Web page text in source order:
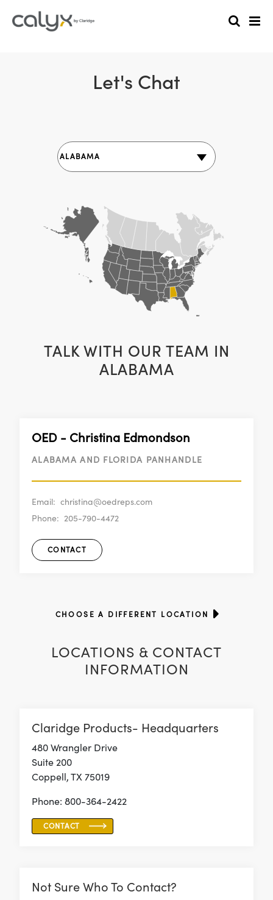
Let's Chat
TALK WITH OUR TEAM IN
ALABAMA
OED - Christina Edmondson
ALABAMA AND FLORIDA PANHANDLE
Email: christina@oedreps.com
Phone: 205-790-4472
CONTACT
CHOOSE A DIFFERENT LOCATION
LOCATIONS & CONTACT
INFORMATION
Claridge Products- Headquarters
480 Wrangler Drive
Suite 200
Coppell, TX 75019
Phone: 800-364-2422
CONTACT
Not Sure Who To Contact?